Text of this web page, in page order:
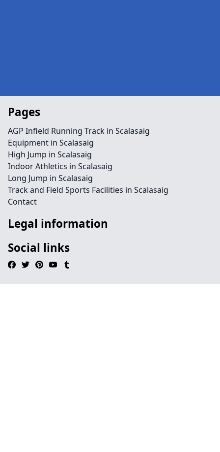
Pages
AGP Infield Running Track in Scalasaig
Equipment in Scalasaig
High Jump in Scalasaig
Indoor Athletics in Scalasaig
Long Jump in Scalasaig
Track and Field Sports Facilities in Scalasaig
Contact
Legal information
Social links